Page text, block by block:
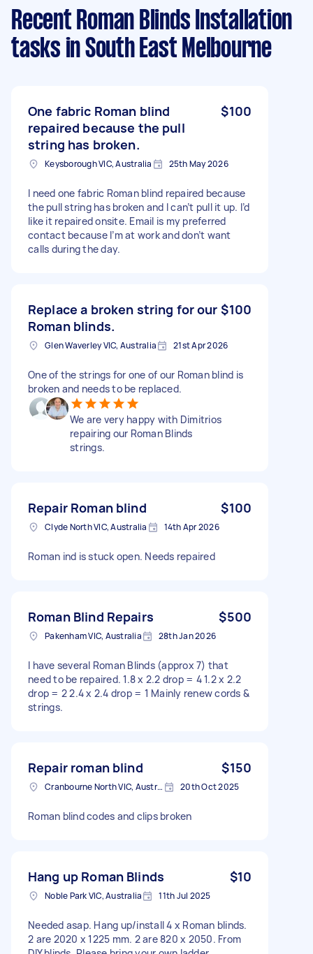
Recent Roman Blinds Installation
tasks in South East Melbourne
One fabric Roman blind
repaired because the pull
string has broken.
$100
Keysborough VIC, Australia 25th May 2026
I need one fabric Roman blind repaired because
the pull string has broken and I can’t pull it up. I’d
like it repaired onsite. Email is my preferred
contact because I’m at work and don’t want
calls during the day.
Replace a broken string for our
Roman blinds.
$100
Glen Waverley VIC, Australia 21st Apr 2026
One of the strings for one of our Roman blind is
broken and needs to be replaced.
We are very happy with Dimitrios
repairing our Roman Blinds
strings.
Repair Roman blind $100
Clyde North VIC, Australia 14th Apr 2026
Roman ind is stuck open. Needs repaired
Roman Blind Repairs $500
Pakenham VIC, Australia 28th Jan 2026
I have several Roman Blinds (approx 7) that
need to be repaired. 1.8 x 2.2 drop = 4 1.2 x 2.2
drop = 2 2.4 x 2.4 drop = 1 Mainly renew cords &
strings.
Repair roman blind $150
Cranbourne North VIC, Australia 20th Oct 2025
Roman blind codes and clips broken
Hang up Roman Blinds $10
Noble Park VIC, Australia 11th Jul 2025
Needed asap. Hang up/install 4 x Roman blinds.
2 are 2020 x 1225 mm. 2 are 820 x 2050. From